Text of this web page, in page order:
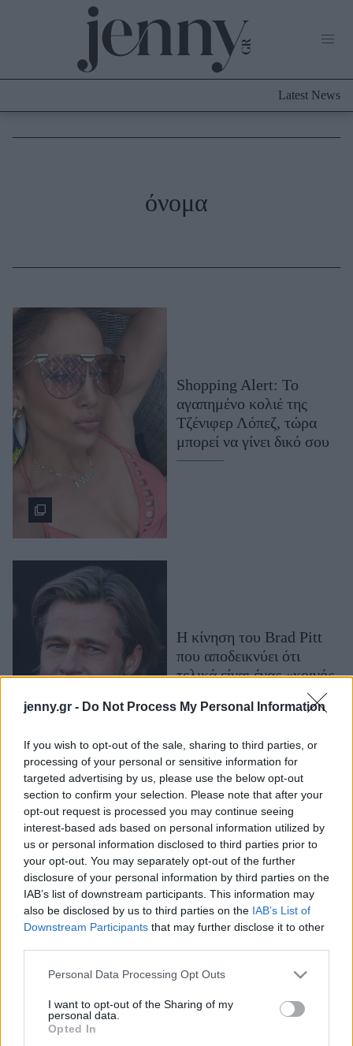
jenny.gr - Do Not Process My Personal Information
If you wish to opt-out of the sale, sharing to third parties, or
processing of your personal or sensitive information for
targeted advertising by us, please use the below opt-out
section to confirm your selection. Please note that after your
opt-out request is processed you may continue seeing
interest-based ads based on personal information utilized by
us or personal information disclosed to third parties prior to
your opt-out. You may separately opt-out of the further
disclosure of your personal information by third parties on the
IAB’s list of downstream participants. This information may
also be disclosed by us to third parties on the IAB’s List of
Downstream Participants that may further disclose it to other
Please note that this website/app uses one or more Google
not limited to your visit or usage behaviour. You may click to
grant or deny consent to Google and its third-party tags to
use your data for below specified purposes in below Google
Personal Data Processing Opt Outs
I want to opt-out of the Sharing of my
personal data.
Opted In
Culture
Μακιγιάζ
Beauty News
Well being
Ψυχολογία
Υγεία + Διατροφή
Σχέσεις & Σεξ
Fitness
Woman Power
Parenting
Working Girl
Real Women
Πρόσωπα
Celebrities
Who
True Stories
Ask the Guru
Success Stories
Ζώδια
Living
Deco
Cooking
Αφιερώματα
Latest News
όνομα
Shopping Alert: Το
αγαπημένο κολιέ της
Τζένιφερ Λόπεζ, τώρα
μπορεί να γίνει δικό σου
Η κίνηση του Brad Pitt
που αποδεικνύει ότι
τελικά είναι ένας «κοινός
Κανείς δεν περίμενε το
όνομα που διάλεξε η
Kirsten Dunst για το
μωρό της